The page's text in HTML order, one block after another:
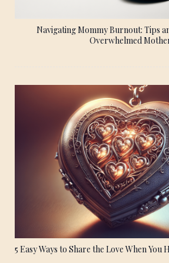
Navigating Mommy Burnout: Tips
Overwhelmed
5 Easy Ways to Share the Love When